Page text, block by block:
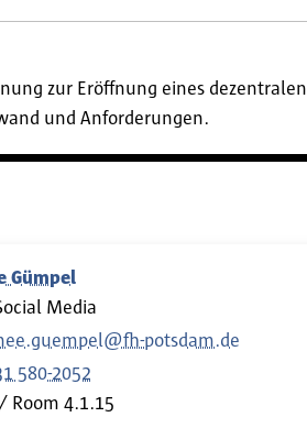
zur Eröffnung eines dezentralen
und Anforderungen.
Gümpel
Media
potsdam.de
580-2052
Room 4.1.15